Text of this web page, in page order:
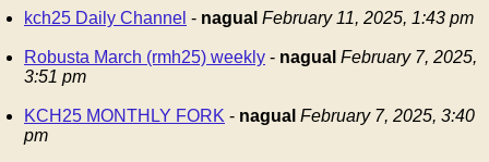
kch25 Daily Channel - nagual February 11, 2025, 1:43 pm
Robusta March (rmh25) weekly - nagual February 7, 2025,
3:51 pm
KCH25 MONTHLY FORK - nagual February 7, 2025, 3:40
pm